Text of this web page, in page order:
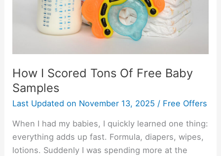
How I Scored Tons Of Free Baby
Samples
Last Updated on November 13, 2025 / Free Offers
When I had my babies, I quickly learned one thing:
everything adds up fast. Formula, diapers, wipes,
lotions. Suddenly I was spending more at the
Samples